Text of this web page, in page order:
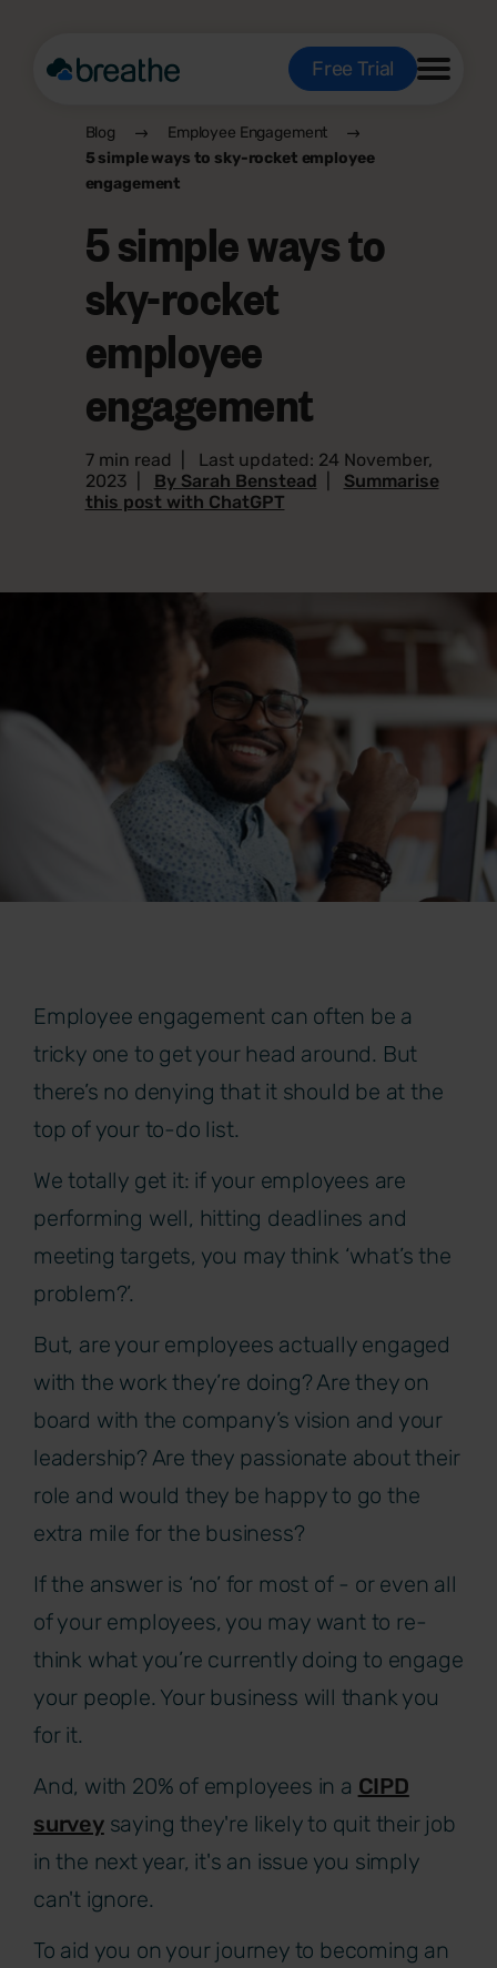
Free Trial
Blog
Employee Engagement
5 simple ways to sky-rocket employee
engagement
5 simple ways to
sky-rocket
employee
engagement
7 min read
Last updated: 24 November,
2023
By Sarah Benstead
Summarise
this post with ChatGPT
Employee engagement can often be a
tricky one to get your head around. But
there’s no denying that it should be at the
top of your to-do list.
We totally get it: if your employees are
performing well, hitting deadlines and
meeting targets, you may think ‘what’s the
problem?’.
But, are your employees actually engaged
with the work they’re doing? Are they on
board with the company’s vision and your
leadership? Are they passionate about their
role and would they be happy to go the
extra mile for the business?
If the answer is ‘no’ for most of - or even all
of your employees, you may want to re-
think what you’re currently doing to engage
your people. Your business will thank you
for it.
And, with 20% of employees in a CIPD
surveysaying they're likely to quit their job
in the next year, it's an issue you simply
can't ignore.
To aid you on your journey to becoming an